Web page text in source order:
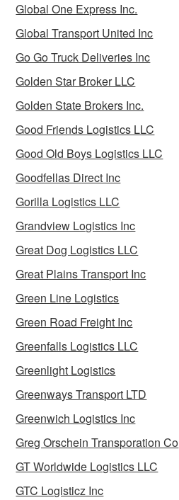
Global One Express Inc.
Global Transport United Inc
Go Go Truck Deliveries Inc
Golden Star Broker LLC
Golden State Brokers Inc.
Good Friends Logistics LLC
Good Old Boys Logistics LLC
Goodfellas Direct Inc
Gorilla Logistics LLC
Grandview Logistics Inc
Great Dog Logistics LLC
Great Plains Transport Inc
Green Line Logistics
Green Road Freight Inc
Greenfalls Logistics LLC
Greenlight Logistics
Greenways Transport LTD
Greenwich Logistics Inc
Greg Orschein Transporation Co
GT Worldwide Logistics LLC
GTC Logisticz Inc